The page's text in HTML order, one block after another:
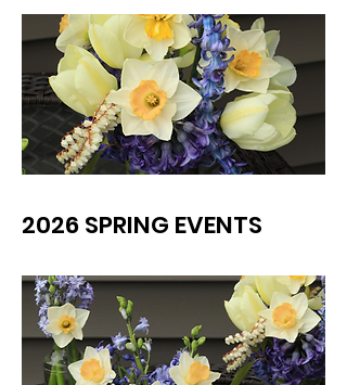
2026 SPRING EVENTS